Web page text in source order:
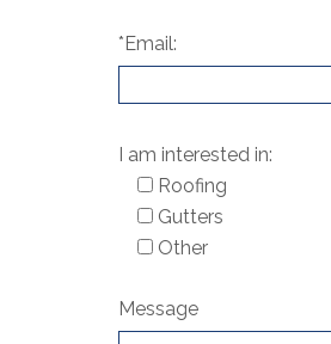
*Email:
I am interested in:
Roofing
Gutters
Other
Message